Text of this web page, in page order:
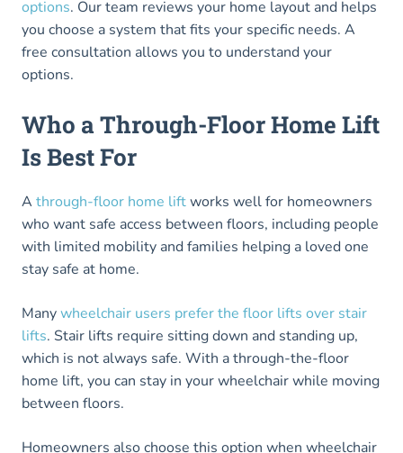
options. Our team reviews your home layout and helps
you choose a system that fits your specific needs. A
free consultation allows you to understand your
options.
Who a Through-Floor Home Lift
Is Best For
A through-floor home liftworks well for homeowners
who want safe access between floors, including people
with limited mobility and families helping a loved one
stay safe at home.
Manywheelchair users prefer the floor lifts over stair
lifts. Stair lifts require sitting down and standing up,
which is not always safe. With a through-the-floor
home lift, you can stay in your wheelchair while moving
between floors.
Homeowners also choose this option when wheelchair